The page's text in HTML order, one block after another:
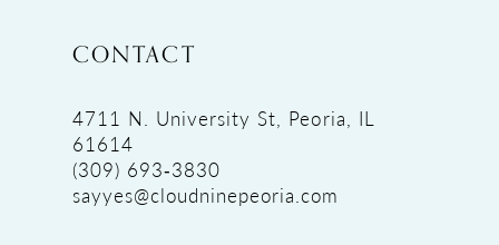
CONTACT
4711 N. University St, Peoria, IL
61614
(309) 693‑3830
sayyes@cloudninepeoria.com